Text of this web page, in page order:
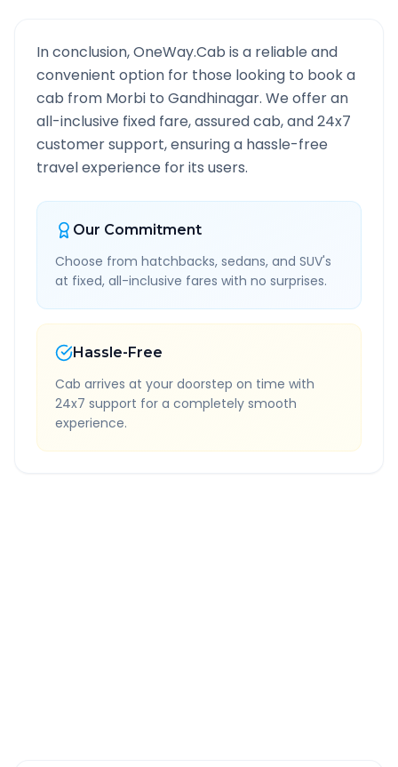
In conclusion, OneWay.Cab is a reliable and
convenient option for those looking to book a
cab from Morbi to Gandhinagar. We offer an
all-inclusive fixed fare, assured cab, and 24x7
customer support, ensuring a hassle-free
travel experience for its users.
Our Commitment
Choose from hatchbacks, sedans, and SUV's
at fixed, all-inclusive fares with no surprises.
Hassle-Free
Cab arrives at your doorstep on time with
24x7 support for a completely smooth
experience.